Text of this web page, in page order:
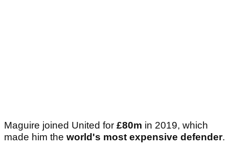
Maguire joined United for £80m in 2019, which
made him the world's most expensive defender.